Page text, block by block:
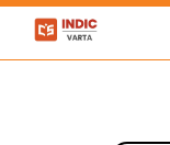
Skip